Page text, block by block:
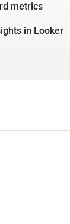
metrics
in Looker